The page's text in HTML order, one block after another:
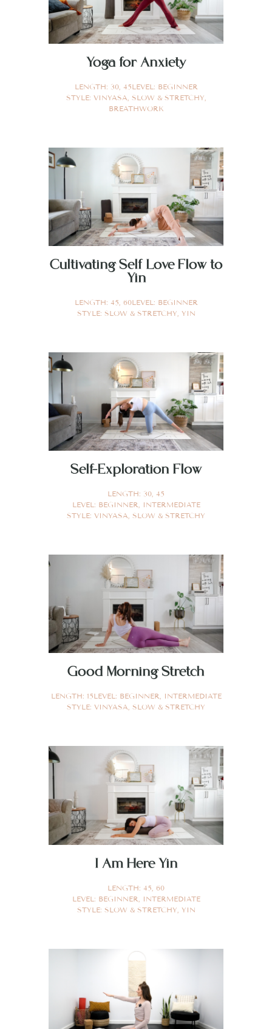
Yoga for Anxiety
LENGTH: 30, 45LEVEL: BEGINNER
STYLE: VINYASA SLOW & STRETCHY
BREATHWORK
Cultivating Self Love Flow to
Yin
LENGTH: 45 60LEVEL: BEGINNER
STYLE: SLOW & STRETCHY YIN
Self-Exploration Flow
LENGTH: 30, 45
LEVEL: BEGINNER, INTERMEDIATE
STYLE: VINYASA, SLOW & STRETCHY
Good Morning Stretch
LENGTH: 15LEVEL: BEGINNER, INTERMEDIATE
STYLE: VINYASA, SLOW & STRETCHY
I Am Here Yin
LENGTH: 45 60
LEVEL: BEGINNER
INTERMEDIATE
STYLE: SLOW & STRETCHY YIN